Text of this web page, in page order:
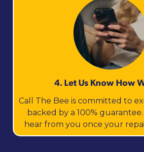
4. Let Us Know How
Call The Bee is committed to
backed by a 100%
hear from you once your